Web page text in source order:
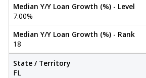
Median Y/Y Loan Growth (%) - Level
7.00%
Median Y/Y Loan Growth (%) - Rank
18
State / Territory
FL